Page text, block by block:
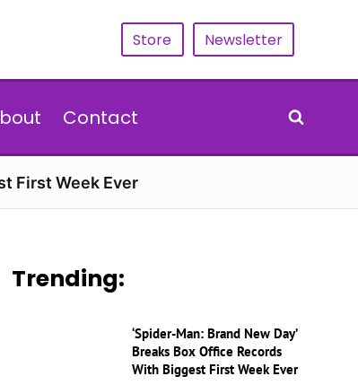
Store Newsletter
Contact
First Week Ever
Trending:
‘Spider-Man: Brand New Day’
Breaks Box Office Records
With Biggest First Week Ever